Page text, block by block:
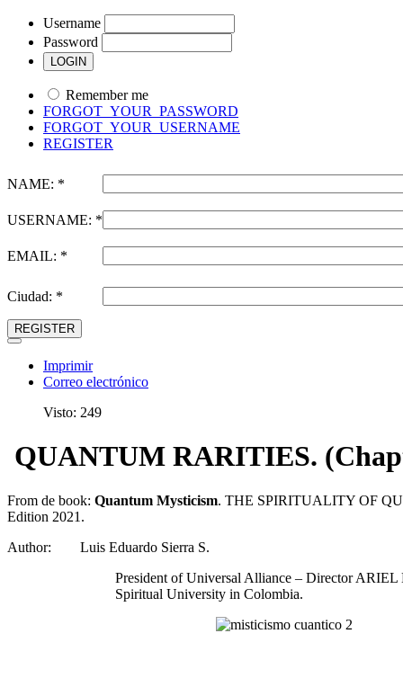
Username
Password
Remember me
FORGOT_YOUR_PASSWORD
FORGOT_YOUR_USERNAME
REGISTER
NAME: *
USERNAME: *
EMAIL: *
Ciudad: *
REGISTER
Imprimir
Correo electrónico
Visto: 249
QUANTUM RARITIES.
From de book: Quantum Mysticism. THE SPIRITUALITY OF
Edition 2021.
Author: Luis Eduardo Sierra S.
President of Universal Alliance – Director ARIEL
Spiritual University in Colombia.